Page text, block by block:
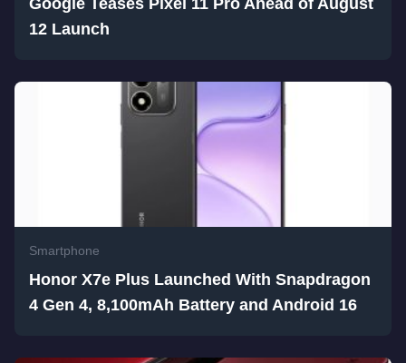
Google Teases Pixel 11 Pro Ahead of August
12 Launch
Smartphone
Honor X7e Plus Launched With Snapdragon
4 Gen 4, 8,100mAh Battery and Android 16